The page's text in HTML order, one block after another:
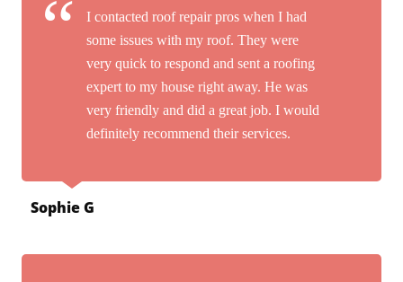
I contacted roof repair pros when I had
some issues with my roof. They were
very quick to respond and sent a roofing
expert to my house right away. He was
very friendly and did a great job. I would
definitely recommend their services.
Sophie G